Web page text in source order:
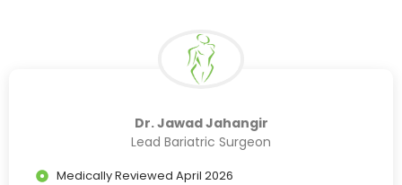
Dr. Jawad Jahangir
Lead Bariatric Surgeon
Medically Reviewed April 2026